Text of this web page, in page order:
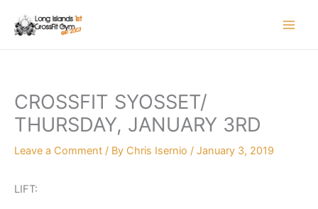
CROSSFIT SYOSSET/
THURSDAY, JANUARY 3RD
Leave a Comment / By Chris Isernio / January 3, 2019
LIFT: